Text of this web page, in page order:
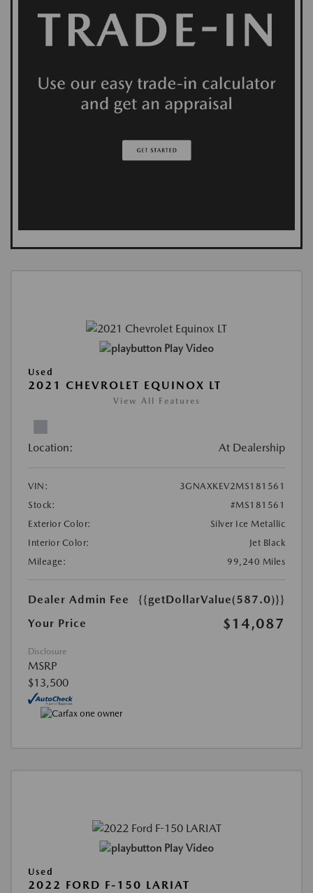
Play Video
Used
2021 CHEVROLET EQUINOX LT
View All Features
Location: At Dealership
VIN:
3GNAXKEV2MS181561
Stock:
#MS181561
Exterior Color:
Silver Ice Metallic
Interior Color:
Jet Black
Mileage:
99,240 Miles
Dealer Admin Fee
{{getDollarValue(587.0)}}
Your Price
$14,087
Disclosure
MSRP
$13,500
Play Video
Used
2022 FORD F-150 LARIAT